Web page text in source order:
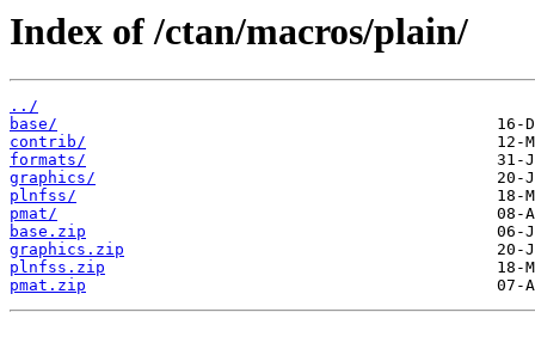
Index of /ctan/macros/plain/
../
base/
contrib/
formats/
graphics/
plnfss/
pmat/
base.zip
graphics.zip
plnfss.zip
pmat.zip